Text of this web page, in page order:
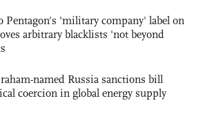
Pentagon's 'military company' label on
arbitrary blacklists 'not beyond
named Russia sanctions bill
coercion in global energy supply